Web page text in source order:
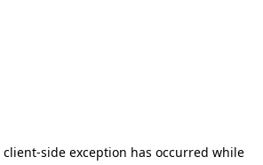
client-side exception has occurred while